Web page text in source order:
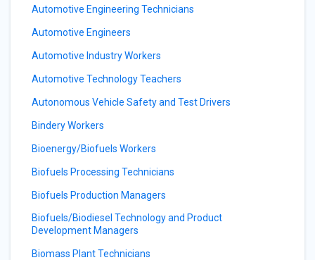
Automotive Engineering Technicians
Automotive Engineers
Automotive Industry Workers
Automotive Technology Teachers
Autonomous Vehicle Safety and Test Drivers
Bindery Workers
Bioenergy/Biofuels Workers
Biofuels Processing Technicians
Biofuels Production Managers
Biofuels/Biodiesel Technology and Product
Development Managers
Biomass Plant Technicians